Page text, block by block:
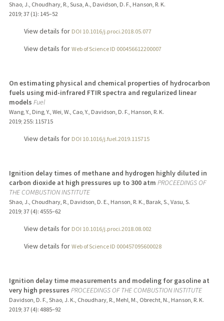
Shao, J., Choudhary, R., Susa, A., Davidson, D. F., Hanson, R. K.
2019; 37 (1): 145–52
View details for DOI 10.1016/j.proci.2018.05.077
View details for Web of Science ID 000456612200007
On estimating physical and chemical properties of hydrocarbon
fuels using mid-infrared FTIR spectra and regularized linear
models Fuel
Wang, Y., Ding, Y., Wei, W., Cao, Y., Davidson, D. F., Hanson, R. K.
2019; 255: 115715
View details for DOI 10.1016/j.fuel.2019.115715
Ignition delay times of methane and hydrogen highly diluted in
carbon dioxide at high pressures up to 300 atm PROCEEDINGS OF
THE COMBUSTION INSTITUTE
Shao, J., Choudhary, R., Davidson, D. E., Hanson, R. K., Barak, S., Vasu, S.
2019; 37 (4): 4555–62
View details for DOI 10.1016/j.proci.2018.08.002
View details for Web of Science ID 000457095600028
Ignition delay time measurements and modeling for gasoline at
very high pressures PROCEEDINGS OF THE COMBUSTION INSTITUTE
Davidson, D. F., Shao, J. K., Choudhary, R., Mehl, M., Obrecht, N., Hanson, R. K.
2019; 37 (4): 4885–92